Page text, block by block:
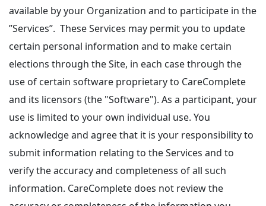
available by your Organization and to participate in the
”Services”. These Services may permit you to update
certain personal information and to make certain
elections through the Site, in each case through the
use of certain software proprietary to CareComplete
and its licensors (the "Software"). As a participant, your
use is limited to your own individual use. You
acknowledge and agree that it is your responsibility to
submit information relating to the Services and to
verify the accuracy and completeness of all such
information. CareComplete does not review the